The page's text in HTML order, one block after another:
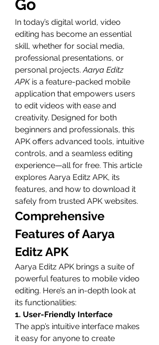
Go
In today’s digital world, video
editing has become an essential
skill, whether for social media,
professional presentations, or
personal projects. Aarya Editz
APK is a feature-packed mobile
application that empowers users
to edit videos with ease and
creativity. Designed for both
beginners and professionals, this
APK offers advanced tools, intuitive
controls, and a seamless editing
experience—all for free. This article
explores Aarya Editz APK, its
features, and how to download it
safely from trusted APK websites.
Comprehensive
Features of Aarya
Editz APK
Aarya Editz APK brings a suite of
powerful features to mobile video
editing. Here’s an in-depth look at
its functionalities:
1. User-Friendly Interface
The app’s intuitive interface makes
it easy for anyone to create